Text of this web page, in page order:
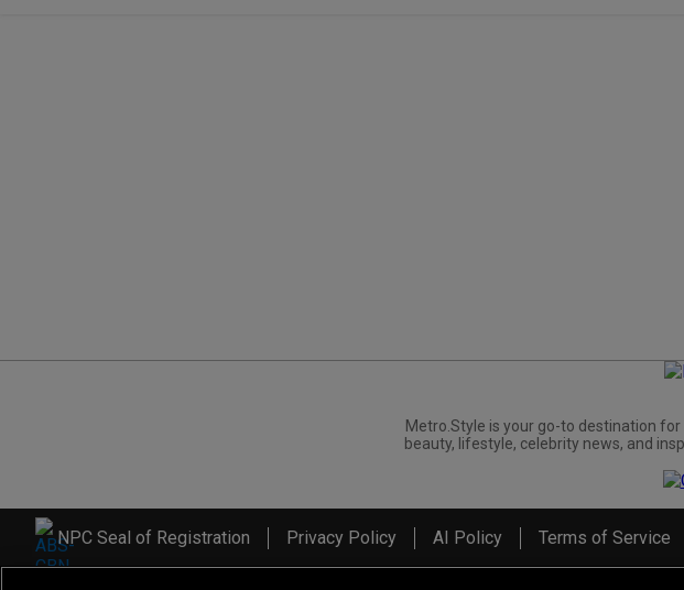
Metro.Style is your go-to destination
beauty, lifestyle, celebrity news, and
NPC Seal of Registration Privacy Policy AI Policy Terms of Service